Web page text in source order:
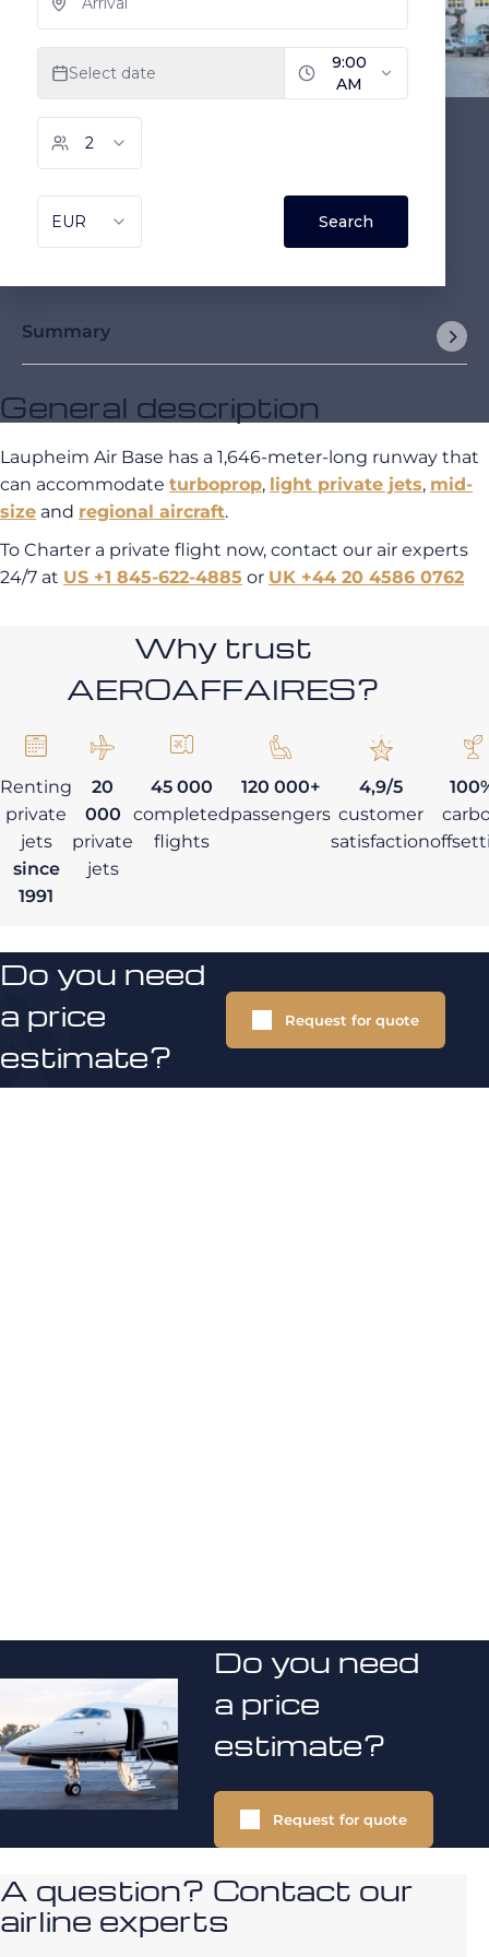
Summary
General description
Laupheim Air Base has a 1,646-meter-long runway that
can accommodate turboprop, light private jets, mid-
size and regional aircraft.
To Charter a private flight now, contact our air experts
24/7 at US +1 845-622-4885 or UK +44 20 4586 0762
Why trust
AEROAFFAIRES?
Renting
private
jets
since
1991
20
000
private
jets
45 000
completed
flights
120 000+
passengers
4,9/5
customer
satisfaction
Do you need
a price
estimate?
Request for quote
Do you need
a price
estimate?
Request for quote
A question? Contact our
airline experts